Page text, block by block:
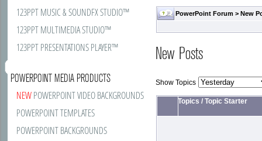
PowerPoint Forum >New
123PPT MUSIC & SOUNDFX STUDIO™
123PPT MULTIMEDIA STUDIO™
123PPT PRESENTATIONS PLAYER™
POWERPOINT MEDIA PRODUCTS
NEWPOWERPOINT VIDEO BACKGROUNDS
POWERPOINT TEMPLATES
POWERPOINT BACKGROUNDS
New Posts
Show Topics
Topics /Topic Starter